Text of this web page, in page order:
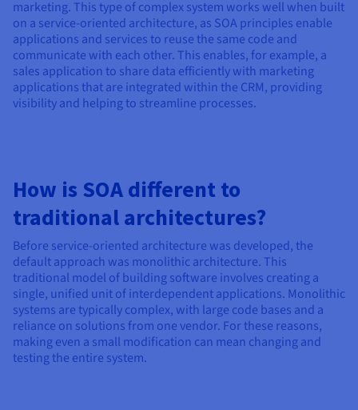
marketing. This type of complex system works well when built
on a service-oriented architecture, as SOA principles enable
applications and services to reuse the same code and
communicate with each other. This enables, for example, a
sales application to share data efficiently with marketing
applications that are integrated within the CRM, providing
visibility and helping to streamline processes.
How is SOA different to
traditional architectures?
Before service-oriented architecture was developed, the
default approach was monolithic architecture. This
traditional model of building software involves creating a
single, unified unit of interdependent applications. Monolithic
systems are typically complex, with large code bases and a
reliance on solutions from one vendor. For these reasons,
making even a small modification can mean changing and
testing the entire system.